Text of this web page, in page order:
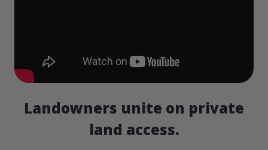
Landowners unite on private
land access.